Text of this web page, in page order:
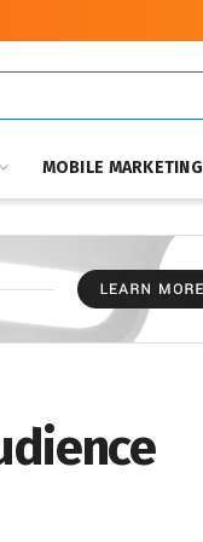
MOBILE MARKETING